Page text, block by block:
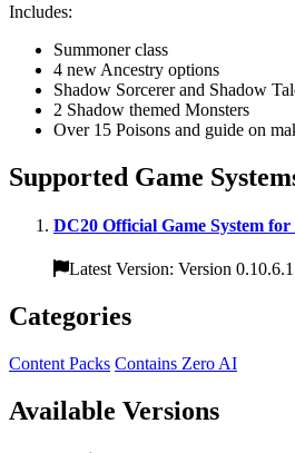
Includes:
Summoner class
4 new Ancestry options
Shadow Sorcerer and Shadow
2 Shadow themed Monsters
Over 15 Poisons and guide on
Supported Game
DC20 Official Game System
Latest Version: Version 0.10.6.1
Categories
Content Packs Contains Zero AI
Available Versions